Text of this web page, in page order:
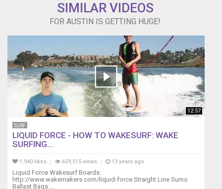
SIMILAR VIDEOS
FOR AUSTIN IS GETTING HUGE!
12:57
SURF
LIQUID FORCE - HOW TO WAKESURF: WAKE
SURFING...
1,940 likes 659,515 views 13 years ago
Liquid Force Wakesurf Boards:
http://www.wakemakers.com/liquid-force Straight Line Sumo
Ballast Bags:...